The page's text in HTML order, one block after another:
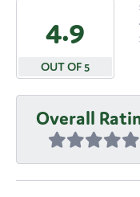
4.9
OUT OF 5
Overall